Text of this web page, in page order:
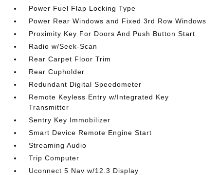
Power Fuel Flap Locking Type
Power Rear Windows and Fixed 3rd Row Windows
Proximity Key For Doors And Push Button Start
Radio w/Seek-Scan
Rear Carpet Floor Trim
Rear Cupholder
Redundant Digital Speedometer
Remote Keyless Entry w/Integrated Key
Transmitter
Sentry Key Immobilizer
Smart Device Remote Engine Start
Streaming Audio
Trip Computer
Uconnect 5 Nav w/12.3 Display